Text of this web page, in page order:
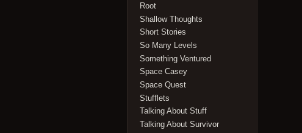
Root
Shallow Thoughts
Short Stories
So Many Levels
Something Ventured
Space Casey
Space Quest
Stufflets
Talking About Stuff
Talking About Survivor